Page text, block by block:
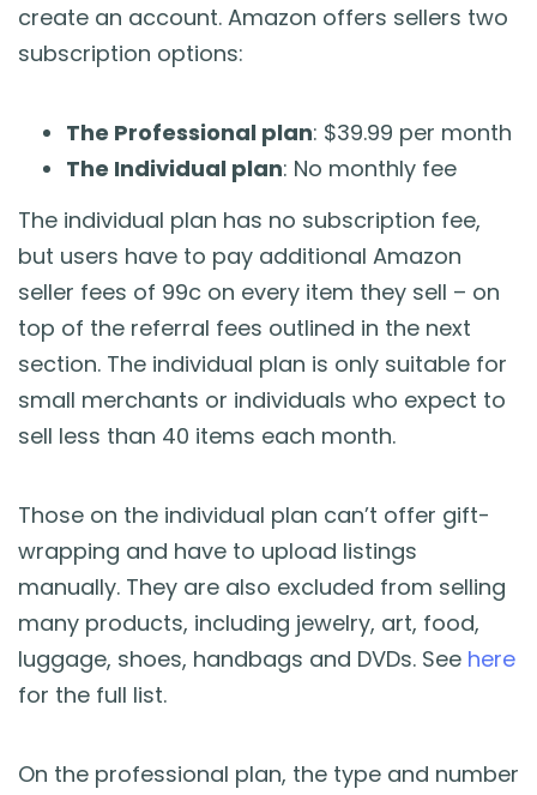
FREE Seller Tools
create an account. Amazon offers sellers two
subscription options:
The Professional plan: $39.99 per month
The Individual plan: No monthly fee
The individual plan has no subscription fee,
but users have to pay additional Amazon
seller fees of 99c on every item they sell – on
top of the referral fees outlined in the next
section. The individual plan is only suitable for
small merchants or individuals who expect to
sell less than 40 items each month.
Those on the individual plan can’t offer gift-
wrapping and have to upload listings
manually. They are also excluded from selling
many products, including jewelry, art, food,
luggage, shoes, handbags and DVDs. See here
for the full list.
On the professional plan, the type and number